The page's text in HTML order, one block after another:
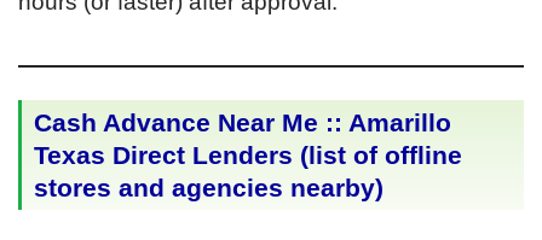
Cash Advance Near Me :: Amarillo
Texas Direct Lenders (list of offline
stores and agencies nearby)